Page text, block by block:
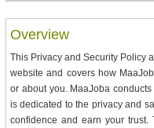
Overview
This Privacy and Security Policy
website and covers how
or about you. MaaJoba
is dedicated to the privacy and
confidence and earn your